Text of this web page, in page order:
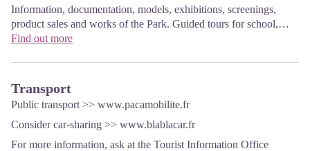
Information, documentation, models, exhibitions, screenings,
product sales and works of the Park. Guided tours for school,
reservation required. The new Park House opened in Vallouise
temporary exhibition space will allow a renewed offer. Finally,
the device is completed by an audiovisual room to organize
screenings and conferences Free admission. All animations of the
Park are free unless otherwise stated.
Find out more
Transport
Public transport >> www.pacamobilite.fr
Consider car-sharing >> www.blablacar.fr
For more information, ask at the Tourist Information Office